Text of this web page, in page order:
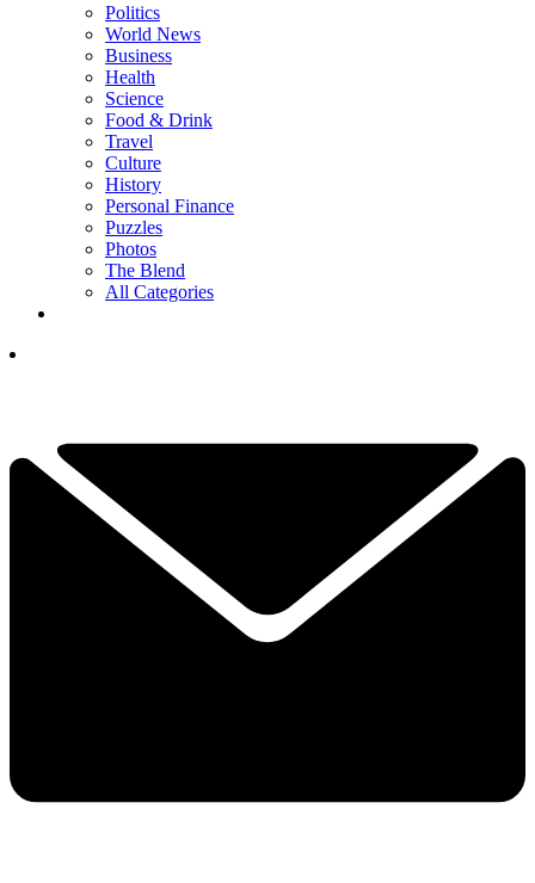
Politics
World News
Business
Health
Science
Food & Drink
Travel
Culture
History
Personal Finance
Puzzles
Photos
The Blend
All Categories